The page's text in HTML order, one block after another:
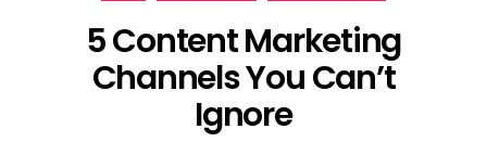
5 Content Marketing
Channels You Can’t
Ignore